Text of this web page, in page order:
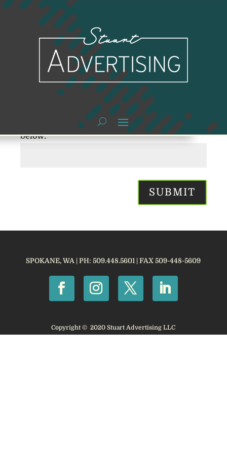
PASSWORD
PROTECTED
To view this protected post, enter the password
below:
SUBMIT
SPOKANE, WA | PH: 509.448.5601 | FAX 509-448-5609
Copyright © 2020 Stuart Advertising LLC